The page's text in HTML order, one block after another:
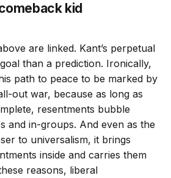
kid
are linked. Kant’s perpetual
than a prediction. Ironically,
path to peace to be marked by
out war, because as long as
resentments bubble
and in-groups. And even as the
to universalism, it brings
inside and carries them
reasons, liberal